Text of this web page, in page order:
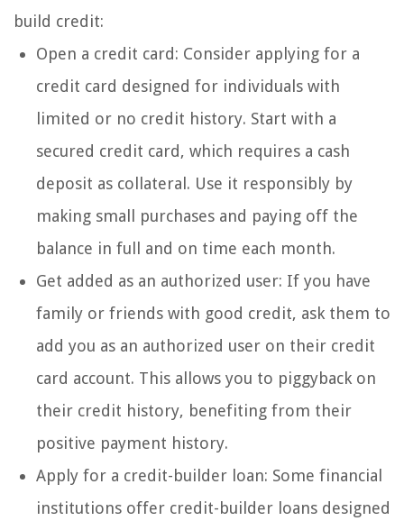
build credit:
Open a credit card: Consider applying for a
credit card designed for individuals with
limited or no credit history. Start with a
secured credit card, which requires a cash
deposit as collateral. Use it responsibly by
making small purchases and paying off the
balance in full and on time each month.
Get added as an authorized user: If you have
family or friends with good credit, ask them to
add you as an authorized user on their credit
card account. This allows you to piggyback on
their credit history, benefiting from their
positive payment history.
Apply for a credit-builder loan: Some financial
institutions offer credit-builder loans designed